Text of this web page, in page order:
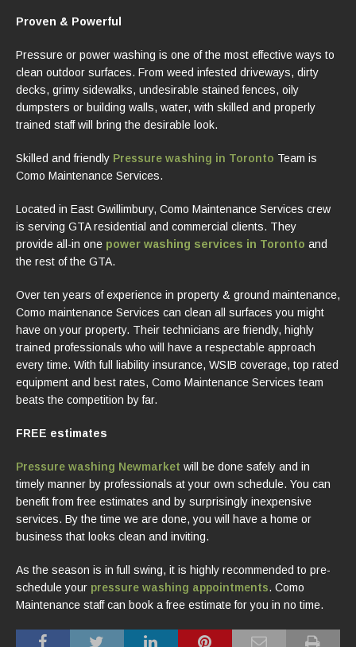
Proven & Powerful
Pressure or power washing is one of the most effective ways to
clean outdoor surfaces. From weed infested driveways, dirty
decks, grimy sidewalks, undesirable stained fences, oily
dumpsters or building walls, water, with skilled and properly
trained staff will bring the desirable look.
Skilled and friendly Pressure washing in Toronto Team is
Como Maintenance Services.
Located in East Gwillimbury, Como Maintenance Services crew
is serving GTA residential and commercial clients. They
provide all-in one power washing services in Toronto and
the rest of the GTA.
Over ten years of experience in property & ground maintenance,
Como maintenance Services can clean all surfaces you might
have on your property. Their technicians are friendly, highly
trained professionals who will have a respectable approach
every time. With full liability insurance, WSIB coverage, top rated
equipment and best rates, Como Maintenance Services team
beats the competition by far.
FREE estimates
Pressure washing Newmarket will be done safely and in
timely manner by professionals at your own schedule. You can
benefit from free estimates and by surprisingly inexpensive
services. By the time we are done, you will have a home or
business that looks clean and inviting.
As the season is in full swing, it is highly recommended to pre-
schedule your pressure washing appointments. Como
Maintenance staff can book a free estimate for you in no time.